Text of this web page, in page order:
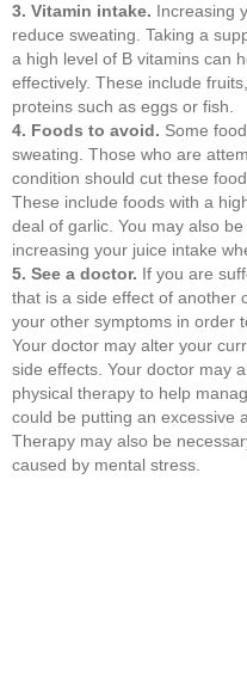
3. Vitamin intake. Increasing
reduce sweating. Taking a
a high level of B vitamins can
effectively. These include
proteins such as eggs or fish.
4. Foods to avoid. Some
sweating. Those who are
condition should cut these
These include foods with a
deal of garlic. You may also
increasing your juice intake
5. See a doctor. If you are
that is a side effect of another
your other symptoms in order
Your doctor may alter your
side effects. Your doctor may
physical therapy to help
could be putting an excessive
Therapy may also be
caused by mental stress.